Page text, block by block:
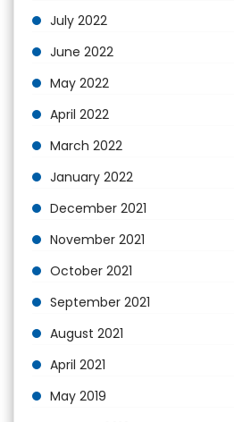
July 2022
June 2022
May 2022
April 2022
March 2022
January 2022
December 2021
November 2021
October 2021
September 2021
August 2021
April 2021
May 2019